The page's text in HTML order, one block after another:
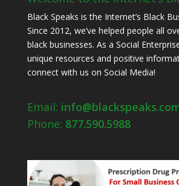
Black Speaks is the Internet’s Black
Since 2012, we’ve helped people all
black businesses. As a Social
unique resources and positive
connect with us on Social Media!
Email:
Phone: 877.590.5988